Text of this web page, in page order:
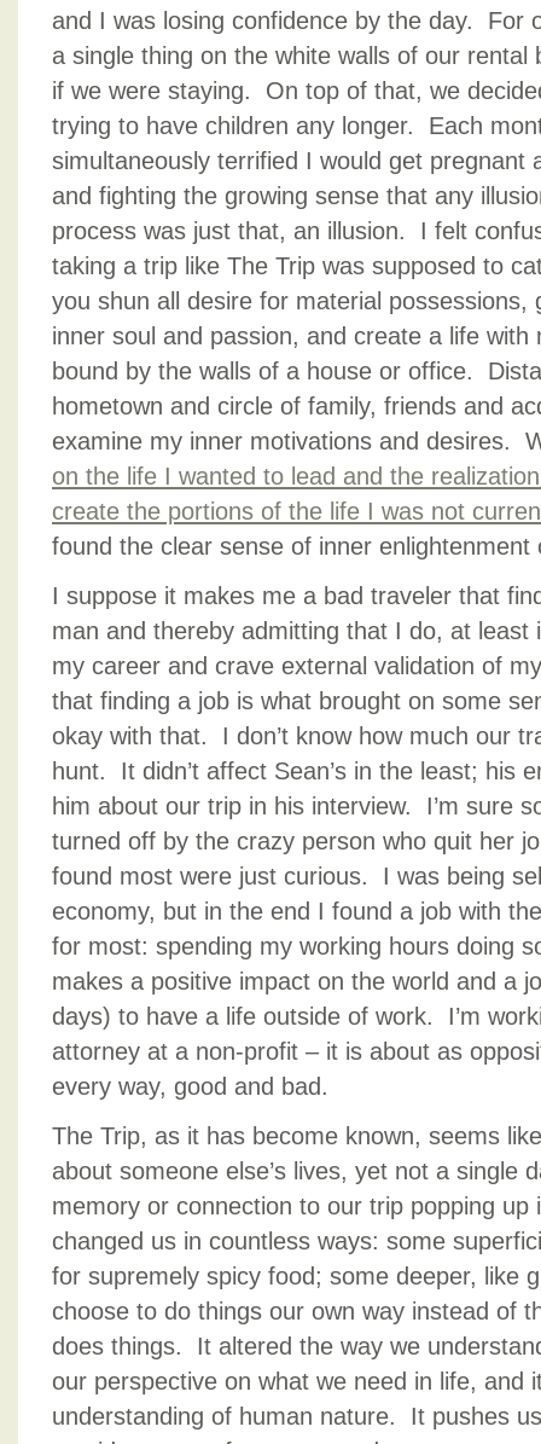
and I was losing confidence by the day. For
a single thing on the white walls of our rental
if we were staying. On top of that, we
trying to have children any longer. Each
simultaneously terrified I would get pregnant
and fighting the growing sense that any
process was just that, an illusion. I felt
taking a trip like The Trip was supposed to
you shun all desire for material possessions,
inner soul and passion, and create a life with
bound by the walls of a house or office.
hometown and circle of family, friends and
examine my inner motivations and desires.
on the life I wanted to lead and the
create the portions of the life I was not
found the clear sense of inner
I suppose it makes me a bad traveler that
man and thereby admitting that I do, at least
my career and crave external validation of
that finding a job is what brought on some
okay with that. I don’t know how much our
hunt. It didn’t affect Sean’s in the least; his
him about our trip in his interview. I’m sure
turned off by the crazy person who quit her
found most were just curious. I was being
economy, but in the end I found a job with
for most: spending my working hours doing
makes a positive impact on the world and a
days) to have a life outside of work. I’m
attorney at a non-profit – it is about as
every way, good and bad.
The Trip, as it has become known, seems
about someone else’s lives, yet not a single
memory or connection to our trip popping
changed us in countless ways: some
for supremely spicy food; some deeper, like
choose to do things our own way instead of
does things. It altered the way we
our perspective on what we need in life, and
understanding of human nature. It pushes